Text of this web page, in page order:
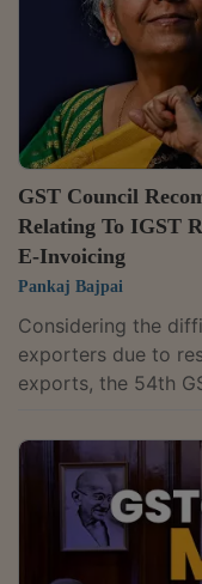
90 and attract 18%
GST Council
Relating To IGST
E-Invoicing
Pankaj Bajpai
Considering the
exporters due to
exports, the 54th
96(10), rule 89(4A)
2017
concessional/
inputs.The Council
reassessments